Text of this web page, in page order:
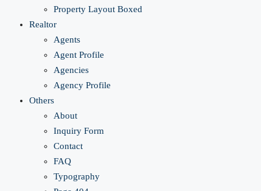
Property Layout Boxed
Realtor
Agents
Agent Profile
Agencies
Agency Profile
Others
About
Inquiry Form
Contact
FAQ
Typography